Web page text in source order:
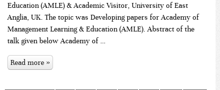
Education (AMLE) & Academic Visitor, University of East
Anglia, UK. The topic was Developing papers for Academy of
Management Learning & Education (AMLE). Abstract of the
talk given below Academy of …
Read more »